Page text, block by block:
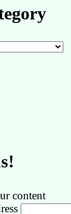
content